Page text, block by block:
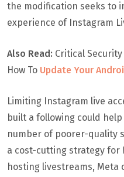
the modification seeks to
experience of Instagram
Also Read: Critical Security
How To Update Your
Limiting Instagram live
built a following could
number of poorer-quality
a cost-cutting strategy for
hosting livestreams, Meta